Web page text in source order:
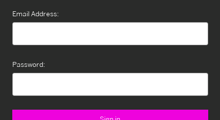
Email Address:
Password: